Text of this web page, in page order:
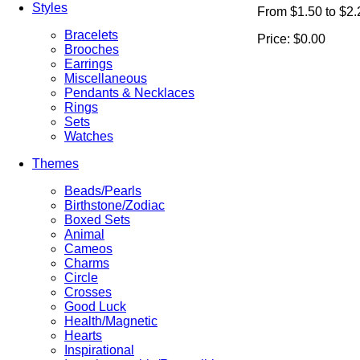
Styles
Bracelets
Brooches
Earrings
Miscellaneous
Pendants & Necklaces
Rings
Sets
Watches
Themes
Beads/Pearls
Birthstone/Zodiac
Boxed Sets
Animal
Cameos
Charms
Circle
Crosses
Good Luck
Health/Magnetic
Hearts
Inspirational
From $1.50 to
Price: $0.00